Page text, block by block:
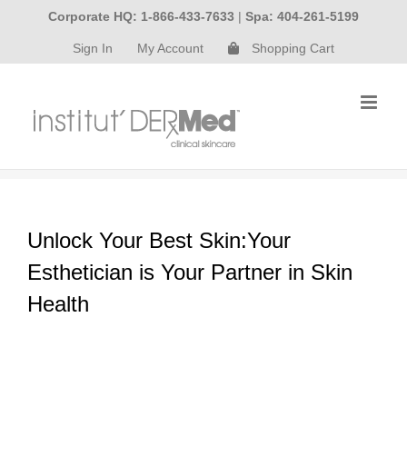
content
Corporate HQ: 1-866-433-7633 | Spa: 404-261-5199
Sign In My Account Shopping Cart
Unlock Your Best Skin:Your
Esthetician is Your Partner in Skin
Health